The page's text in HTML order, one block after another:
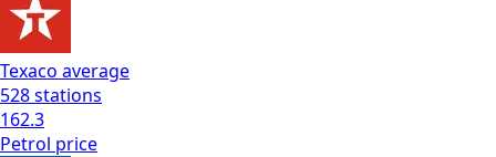
Texaco average
528stations
162.3
Petrol price